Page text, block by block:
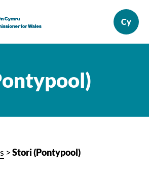
>Stori (Pontypool)